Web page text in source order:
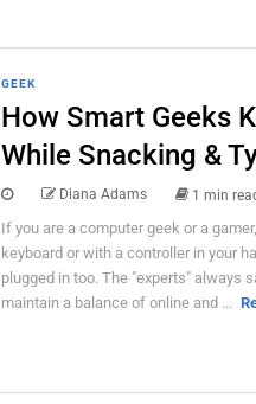
GEEK
How Smart Geeks
While Snacking &
Diana Adams 1 min
If you are a computer geek or a
keyboard or with a controller in your
plugged in too. The "experts" always
maintain a balance of online and ...